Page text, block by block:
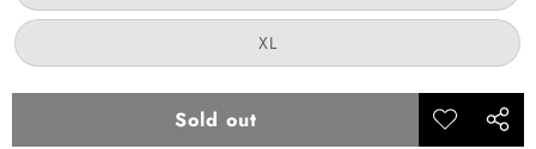
out
unavailable
XL
out
or
Sold out
Add to
Share